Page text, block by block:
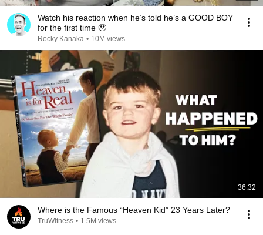
Watch his reaction when he’s told he’s a GOOD BOY
for the first time 🥹
Rocky Kanaka • 10M views
36:32
Where is the Famous “Heaven Kid” 23 Years Later?
TruWitness • 1.5M views